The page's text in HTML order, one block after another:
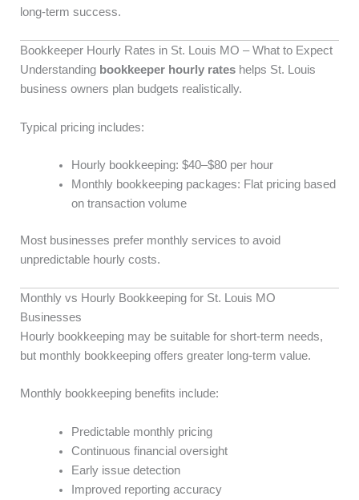
long-term success.
Bookkeeper Hourly Rates in St. Louis MO – What to Expect
Understanding bookkeeper hourly rates helps St. Louis
business owners plan budgets realistically.
Typical pricing includes:
Hourly bookkeeping: $40–$80 per hour
Monthly bookkeeping packages: Flat pricing based
on transaction volume
Most businesses prefer monthly services to avoid
unpredictable hourly costs.
Monthly vs Hourly Bookkeeping for St. Louis MO
Businesses
Hourly bookkeeping may be suitable for short-term needs,
but monthly bookkeeping offers greater long-term value.
Monthly bookkeeping benefits include:
Predictable monthly pricing
Continuous financial oversight
Early issue detection
Improved reporting accuracy